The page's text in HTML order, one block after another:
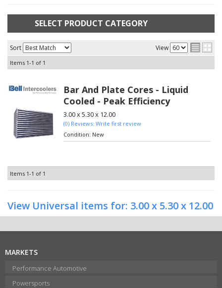
SELECT PRODUCT CATEGORY
Sort View
Items 1-1 of 1
Bar And Plate Cores - Liquid
Cooled - Peak Efficiency
3.00 x 5.30 x 12.00
(0) Reviews: Write first review
Condition: New
Items 1-1 of 1
View Universal items for: 3.00 x 5.30 x 12.00
MARKETS
Performance Automotive
Powersports